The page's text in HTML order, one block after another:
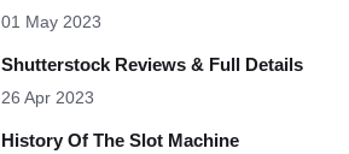
01 May 2023
Shutterstock Reviews & Full Details
26 Apr 2023
History Of The Slot Machine